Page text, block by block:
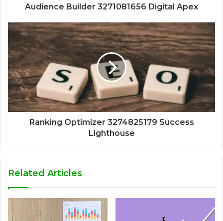
Audience Builder 3271081656 Digital Apex
Ranking Optimizer 3274825179 Success
Lighthouse
Related Articles